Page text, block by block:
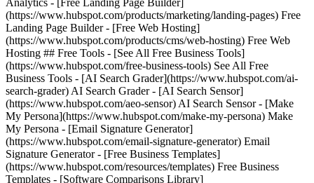
Analytics - [Free Landing Page Builder]
(https://www.hubspot.com/products/marketing/landing-pages) Free
Landing Page Builder - [Free Web Hosting]
(https://www.hubspot.com/products/cms/web-hosting) Free Web
Hosting ## Free Tools - [See All Free Business Tools]
(https://www.hubspot.com/free-business-tools) See All Free
Business Tools - [AI Search Grader](https://www.hubspot.com/ai-
search-grader) AI Search Grader - [AI Search Sensor]
(https://www.hubspot.com/aeo-sensor) AI Search Sensor - [Make
My Persona](https://www.hubspot.com/make-my-persona) Make
My Persona - [Email Signature Generator]
(https://www.hubspot.com/email-signature-generator) Email
Signature Generator - [Free Business Templates]
(https://www.hubspot.com/resources/templates) Free Business
Templates - [Software Comparisons Library]